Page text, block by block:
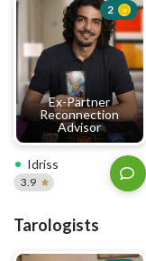
Ex-Partner
Reconnection
Advisor
2
Idriss
3.9
Tarologists